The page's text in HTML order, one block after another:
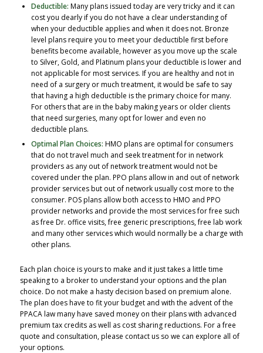
Deductible: Many plans issued today are very tricky and it can
cost you dearly if you do not have a clear understanding of
when your deductible applies and when it does not. Bronze
level plans require you to meet your deductible first before
benefits become available, however as you move up the scale
to Silver, Gold, and Platinum plans your deductible is lower and
not applicable for most services. If you are healthy and not in
need of a surgery or much treatment, it would be safe to say
that having a high deductible is the primary choice for many.
For others that are in the baby making years or older clients
that need surgeries, many opt for lower and even no
deductible plans.
Optimal Plan Choices: HMO plans are optimal for consumers
that do not travel much and seek treatment for in network
providers as any out of network treatment would not be
covered under the plan. PPO plans allow in and out of network
provider services but out of network usually cost more to the
consumer. POS plans allow both access to HMO and PPO
provider networks and provide the most services for free such
as free Dr. office visits, free generic prescriptions, free lab work
and many other services which would normally be a charge with
other plans.
Each plan choice is yours to make and it just takes a little time
speaking to a broker to understand your options and the plan
choice. Do not make a hasty decision based on premium alone.
The plan does have to fit your budget and with the advent of the
PPACA law many have saved money on their plans with advanced
premium tax credits as well as cost sharing reductions. For a free
quote and consultation, please contact us so we can explore all of
your options.